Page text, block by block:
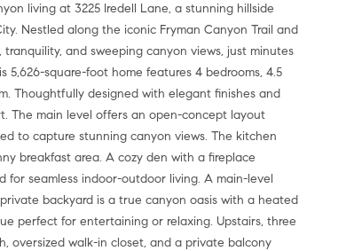
living at 3225 Iredell Lane, a stunning hillside
Nestled along the iconic Fryman Canyon Trail and
and sweeping canyon views, just minutes
square-foot home features 4 bedrooms, 4.5
Thoughtfully designed with elegant finishes and
The main level offers an open-concept layout
to capture stunning canyon views. The kitchen
breakfast area. A cozy den with a fireplace
seamless indoor-outdoor living. A main-level
backyard is a true canyon oasis with a heated
perfect for entertaining or relaxing. Upstairs, three
oversized walk-in closet, and a private balcony